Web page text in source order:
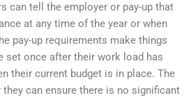
can tell the employer or pay-up that
at any time of the year or when
pay-up requirements make things
set once after their work load has
their current budget is in place. The
they can ensure there is no significant